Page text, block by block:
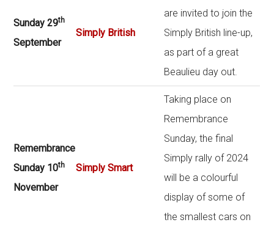
Sunday 29th
September
Simply British
are invited to join the
Simply British line-up,
as part of a great
Beaulieu day out.
Remembrance
Sunday 10th
November
Simply Smart
Taking place on
Remembrance
Sunday, the final
Simply rally of 2024
will be a colourful
display of some of
the smallest cars on